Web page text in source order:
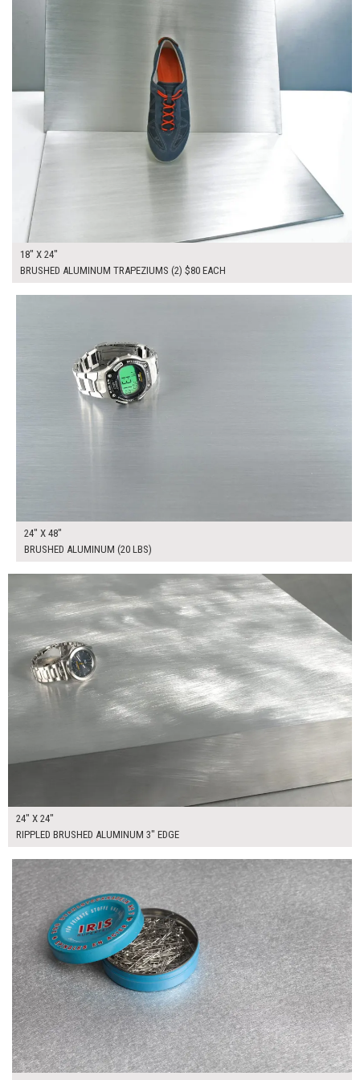
18" X 24"
BRUSHED ALUMINUM TRAPEZIUMS (2) $80 EACH
24" X 48"
BRUSHED ALUMINUM (20 LBS)
24" X 24"
RIPPLED BRUSHED ALUMINUM 3" EDGE